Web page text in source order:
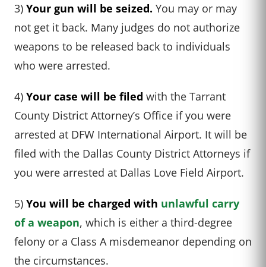
3) Your gun will be seized. You may or may
not get it back. Many judges do not authorize
weapons to be released back to individuals
who were arrested.
4) Your case will be filed with the Tarrant
County District Attorney’s Office if you were
arrested at DFW International Airport. It will be
filed with the Dallas County District Attorneys if
you were arrested at Dallas Love Field Airport.
5) You will be charged with unlawful carry
of a weapon, which is either a third-degree
felony or a Class A misdemeanor depending on
the circumstances.